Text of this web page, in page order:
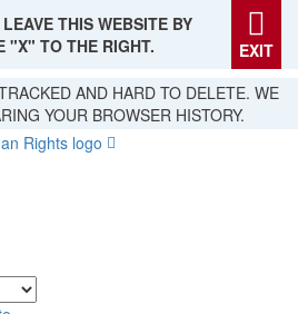
THIS WEBSITE BY
"X" TO THE RIGHT.
EXIT
AND HARD TO DELETE. WE
YOUR BROWSER HISTORY.